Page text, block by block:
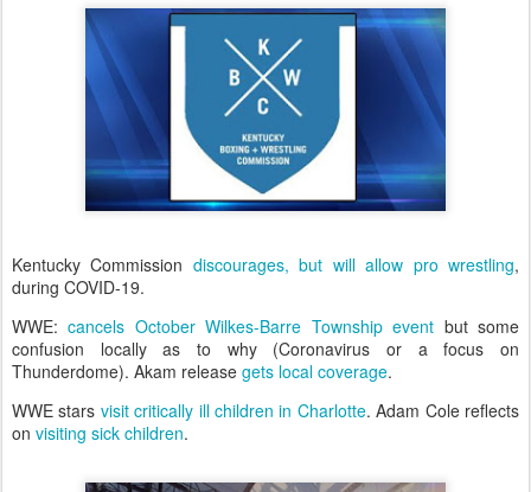
Kentucky Commission discourages, but will allow pro wrestling,
during COVID-19.
WWE:cancels October Wilkes-Barre Township event but some
confusion locally as to why (Coronavirus or a focus on
Thunderdome). Akam release gets local coverage.
WWE stars visit critically ill children in Charlotte. Adam Cole reflects
on visiting sick children.